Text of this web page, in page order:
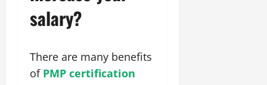
salary?
There are many benefits
of PMP certification